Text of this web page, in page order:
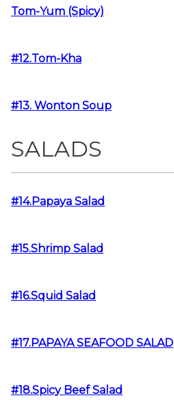
Tom-Yum (Spicy)
#12.Tom-Kha
#13. Wonton Soup
SALADS
#14.Papaya Salad
#15.Shrimp Salad
#16.Squid Salad
#17.PAPAYA SEAFOOD SALAD
#18.Spicy Beef Salad